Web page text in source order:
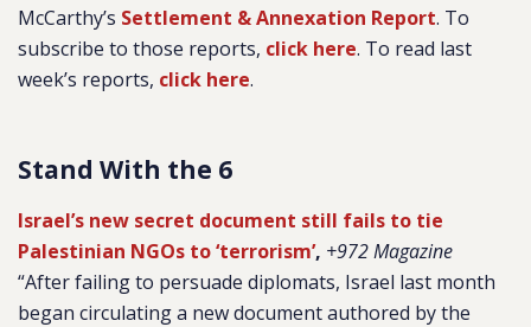
McCarthy’s Settlement & Annexation Report. To
subscribe to those reports, click here. To read last
week’s reports, click here.
Stand With the 6
Israel’s new secret document still fails to tie
Palestinian NGOs to ‘terrorism’, +972 Magazine
“After failing to persuade diplomats, Israel last month
began circulating a new document authored by the